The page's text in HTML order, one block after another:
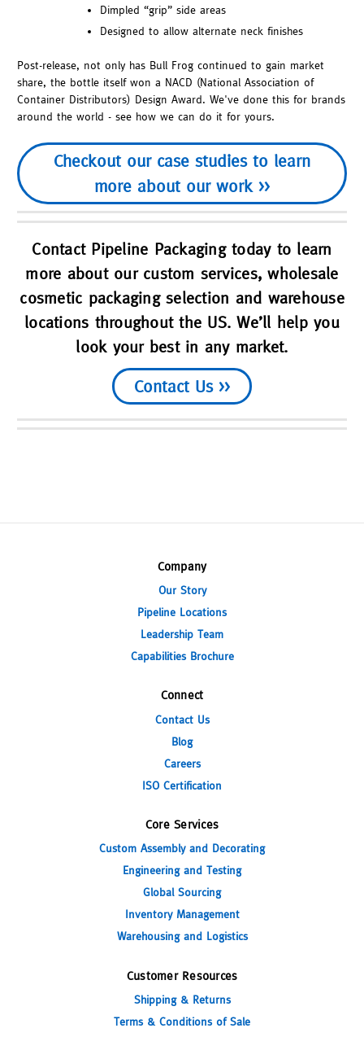
Dimpled “grip” side areas
Designed to allow alternate neck finishes
Post-release, not only has Bull Frog continued to gain market
share, the bottle itself won a NACD (National Association of
Container Distributors) Design Award. We've done this for brands
around the world - see how we can do it for yours.
Checkout our case studies to learn
more about our work >>
Contact Pipeline Packaging today to learn
more about our custom services, wholesale
cosmetic packaging selection and warehouse
locations throughout the US. We’ll help you
look your best in any market.
Contact Us >>
Company
Our Story
Pipeline Locations
Leadership Team
Capabilities Brochure
Connect
Contact Us
Blog
Careers
ISO Certification
Core Services
Custom Assembly and Decorating
Engineering and Testing
Global Sourcing
Inventory Management
Warehousing and Logistics
Customer Resources
Shipping & Returns
Terms & Conditions of Sale